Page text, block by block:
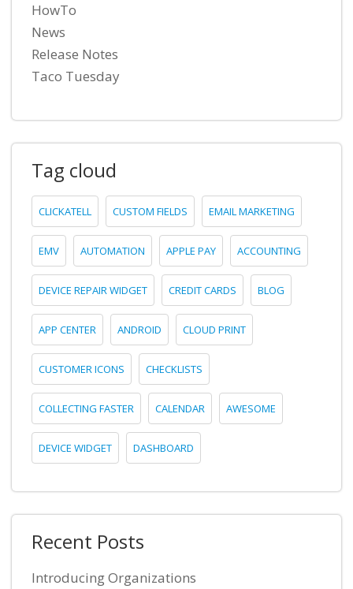
HowTo
News
Release Notes
Taco Tuesday
Tag cloud
CLICKATELL CUSTOM FIELDS EMAIL MARKETING
EMV AUTOMATION APPLE PAY ACCOUNTING
DEVICE REPAIR WIDGET CREDIT CARDS BLOG
APP CENTER ANDROID CLOUD PRINT
CUSTOMER ICONS CHECKLISTS
COLLECTING FASTER CALENDAR AWESOME
DEVICE WIDGET DASHBOARD
Recent Posts
Introducing Organizations